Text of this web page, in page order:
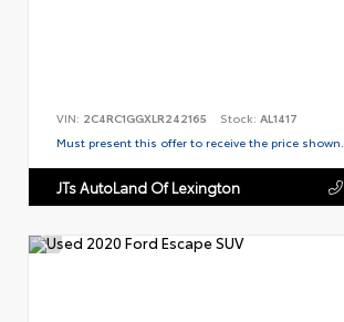
VIN: 2C4RC1GGXLR242165 Stock: AL1417
Must present this offer to receive the price shown.
JTs AutoLand Of Lexington